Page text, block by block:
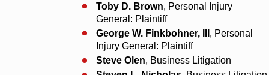
Toby D. Brown, Personal Injury
General: Plaintiff
George W. Finkbohner, III , Personal
Injury General: Plaintiff
Steve Olen, Business Litigation